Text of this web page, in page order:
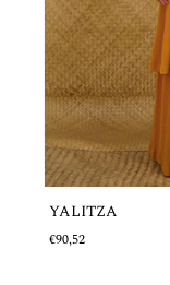
YALITZA
€90,52